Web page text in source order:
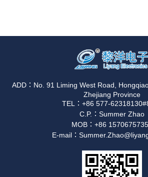
ADD：No. 91 Liming West Road,
Zhejiang Province
TEL：+86 577-
C.P.：Summer Zhao
MOB：+86
E-mail：